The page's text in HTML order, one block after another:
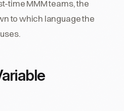
time MMM teams, the
to which language the